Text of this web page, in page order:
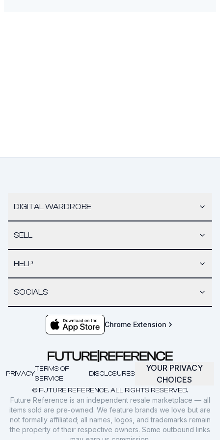
DIGITAL WARDROBE
SELL
HELP
SOCIALS
Chrome Extension
© FUTURE REFERENCE. ALL RIGHTS RESERVED.
PRIVACY
TERMS OF
SERVICE
DISCLOSURES
YOUR PRIVACY
CHOICES
Future Reference is an independent resale marketplace — all
items sold are pre-owned. We feature brands we love but are
not formally affiliated; all names, logos, and trademarks remain
the property of their respective owners. Some outbound links